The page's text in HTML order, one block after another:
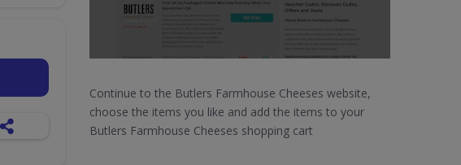
Continue to the Butlers Farmhouse Cheeses website,
choose the items you like and add the items to your
Butlers Farmhouse Cheeses shopping cart